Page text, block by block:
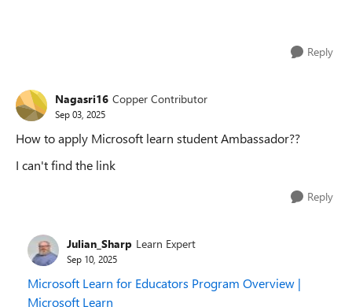
Reply
Nagasri16 Copper Contributor
Sep 03, 2025
How to apply Microsoft learn student Ambassador??
I can't find the link
Reply
Julian_Sharp Learn Expert
Sep 10, 2025
Microsoft Learn for Educators Program Overview |
Microsoft Learn